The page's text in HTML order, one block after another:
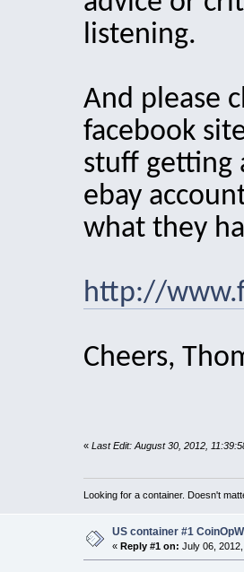
listening.
And please
facebook
stuff getting
ebay
what they
http://
Cheers,
« Last Edit: August 30, 2012,
Looking for a container. Doesn't
US container #1
« Reply #1 on: July 06,